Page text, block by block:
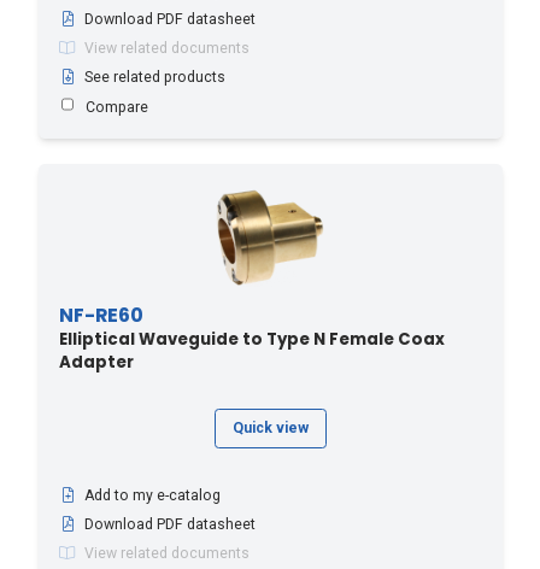
Download PDF datasheet
View related documents
See related products
Compare
NF-RE60
Elliptical Waveguide to Type N Female Coax
Adapter
Quick view
Add to my e-catalog
Download PDF datasheet
View related documents